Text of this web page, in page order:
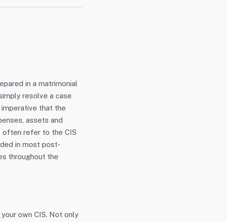
in a matrimonial
resolve a case
that the
assets and
often refer to the CIS
in most post-
throughout the
own CIS. Not only